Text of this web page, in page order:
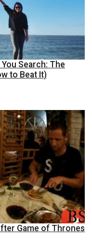
Search: The
to Beat It)
Game of Thrones